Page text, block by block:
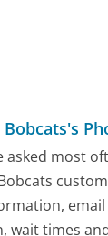
asked most
wait times